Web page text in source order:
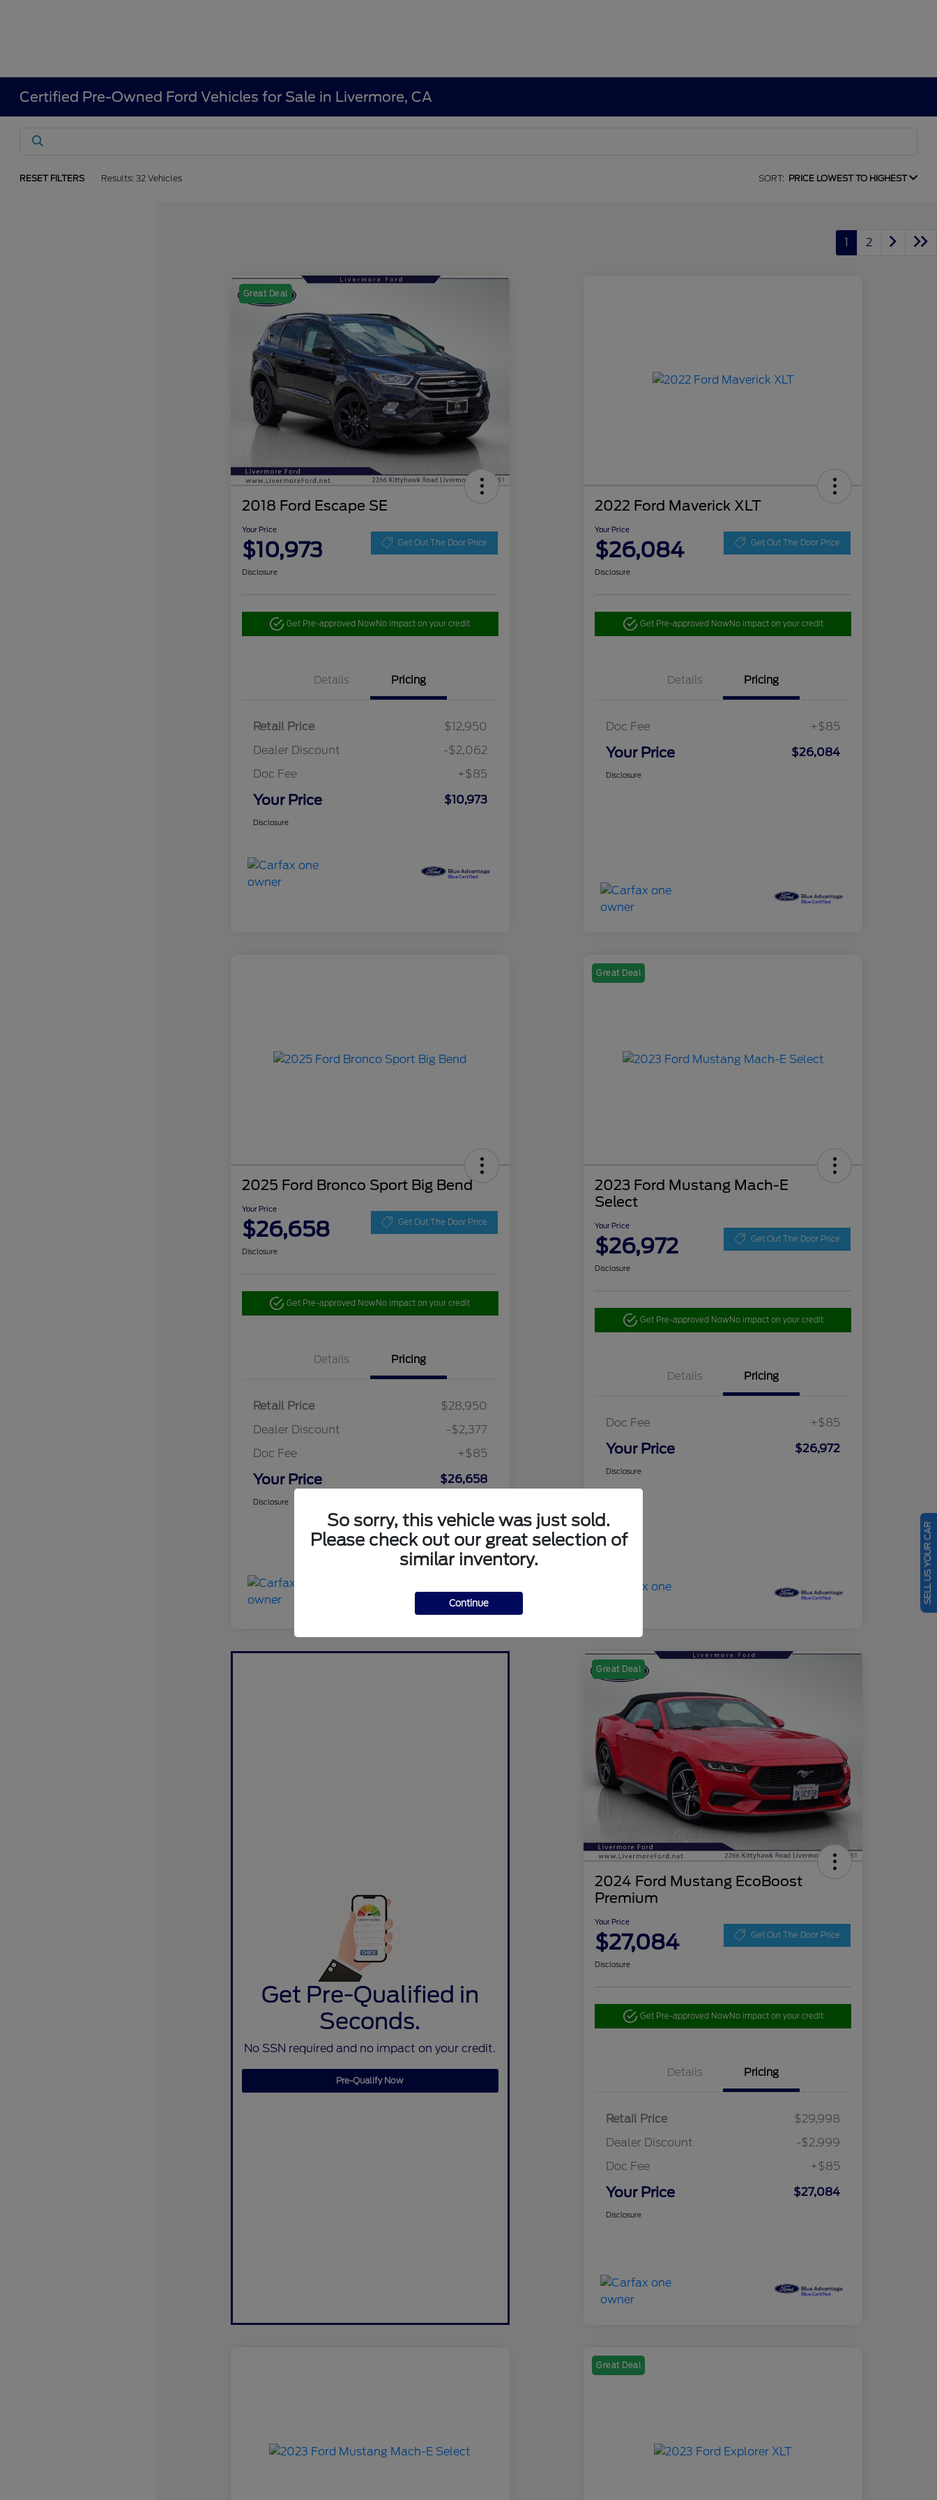
Certified Pre-Owned Ford Vehicles for Sale in Livermore, CA
RESET FILTERS Results: 32 Vehicles SORT: PRICE LOWEST TO HIGHEST
1 2
Great Deal
2018 Ford Escape SE
Your Price
$10,973 Get Out The Door Price
Disclosure
Get Pre-approved NowNo impact on your credit
Details Pricing
Retail Price
$12,950
Dealer Discount
-$2,062
Doc Fee
+$85
Your Price $10,973
Disclosure
2022 Ford Maverick XLT
Your Price
$26,084 Get Out The Door Price
Disclosure
Get Pre-approved NowNo impact on your credit
Details Pricing
Doc Fee +$85
Your Price $26,084
Disclosure
2025 Ford Bronco Sport Big Bend
Your Price
$26,658 Get Out The Door Price
Disclosure
Get Pre-approved NowNo impact on your credit
Details Pricing
Retail Price
$28,950
Dealer Discount
-$2,377
Doc Fee
+$85
Your Price $26,658
Disclosure
Great Deal
2023 Ford Mustang Mach-E
Select
Your Price
$26,972 Get Out The Door Price
Disclosure
Get Pre-approved NowNo impact on your credit
Details Pricing
Doc Fee +$85
Your Price $26,972
Disclosure
Get Pre-Qualified in
Seconds.
No SSN required and no impact on your credit.
Pre-Qualify Now
Great Deal
2024 Ford Mustang EcoBoost
Premium
Your Price
$27,084 Get Out The Door Price
Disclosure
Get Pre-approved NowNo impact on your credit
Details Pricing
Retail Price
$29,998
Dealer Discount
-$2,999
Doc Fee
+$85
Your Price $27,084
Disclosure
Great Deal
So sorry, this vehicle was just sold.
Please check out our great selection of
similar inventory.
Continue SELL US YOUR CAR